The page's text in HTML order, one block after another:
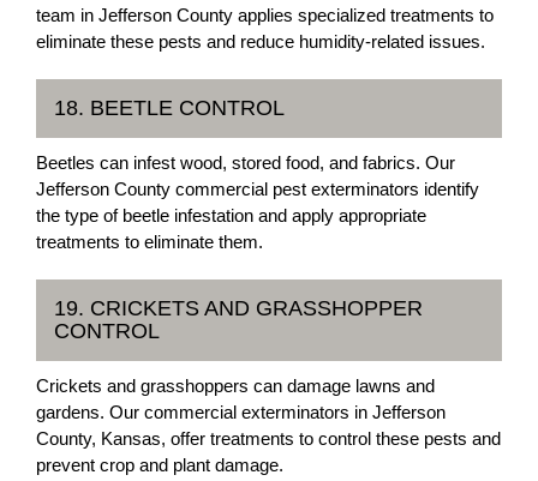
team in Jefferson County applies specialized treatments to
eliminate these pests and reduce humidity-related issues.
18. BEETLE CONTROL
Beetles can infest wood, stored food, and fabrics. Our
Jefferson County commercial pest exterminators identify
the type of beetle infestation and apply appropriate
treatments to eliminate them.
19. CRICKETS AND GRASSHOPPER
CONTROL
Crickets and grasshoppers can damage lawns and
gardens. Our commercial exterminators in Jefferson
County, Kansas, offer treatments to control these pests and
prevent crop and plant damage.